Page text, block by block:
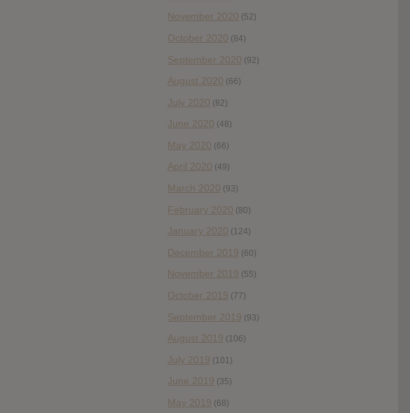
November 2020 (52)
October 2020 (84)
September 2020 (92)
August 2020 (66)
July 2020 (82)
June 2020 (48)
May 2020 (66)
April 2020 (49)
March 2020 (93)
February 2020 (80)
January 2020 (124)
December 2019 (60)
November 2019 (55)
October 2019 (77)
September 2019 (93)
August 2019 (106)
July 2019 (101)
June 2019 (35)
May 2019 (68)